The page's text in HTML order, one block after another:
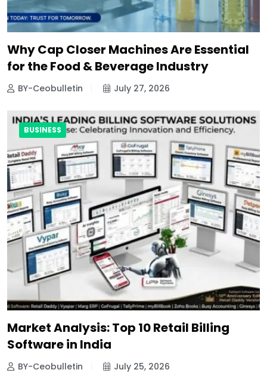
Why Cap Closer Machines Are Essential
for the Food & Beverage Industry
BY-Ceobulletin July 27, 2026
BUSINESS
Market Analysis: Top 10 Retail Billing
Software in India
BY-Ceobulletin July 25, 2026